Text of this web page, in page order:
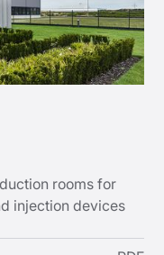
rooms for
injection devices